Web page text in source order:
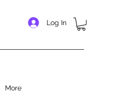
Log In
More